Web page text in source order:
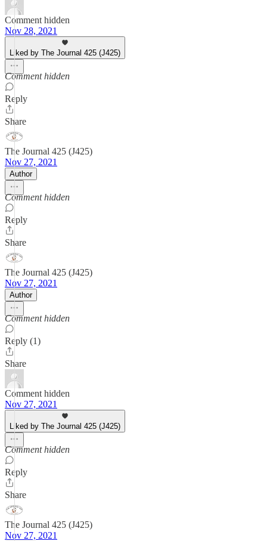
Comment hidden
Nov 28, 2021
Liked by The Journal 425 (J425)
Comment hidden
Reply
Share
The Journal 425 (J425)
Nov 27, 2021
Author
Comment hidden
Reply
Share
The Journal 425 (J425)
Nov 27, 2021
Author
Comment hidden
Reply (1)
Share
Comment hidden
Nov 27, 2021
Liked by The Journal 425 (J425)
Comment hidden
Reply
Share
The Journal 425 (J425)
Nov 27, 2021